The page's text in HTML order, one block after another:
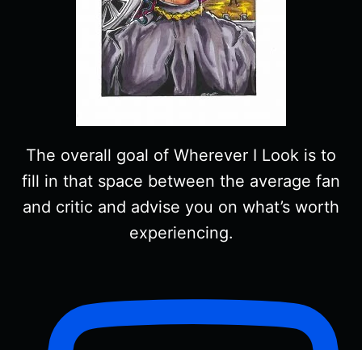
The overall goal of Wherever I Look is to
fill in that space between the average fan
and critic and advise you on what’s worth
experiencing.